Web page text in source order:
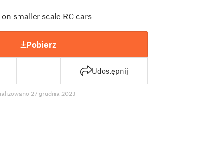
smaller scale RC cars
Pobierz
Udostępnij
27 grudnia 2023